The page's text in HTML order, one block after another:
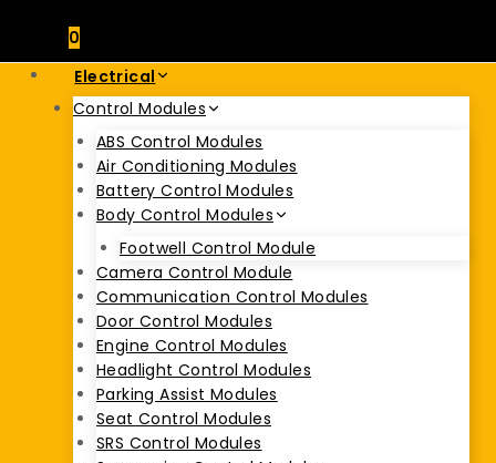
0
Electrical
Control Modules
ABS Control Modules
Air Conditioning Modules
Battery Control Modules
Body Control Modules
Footwell Control Module
Camera Control Module
Communication Control Modules
Door Control Modules
Engine Control Modules
Headlight Control Modules
Parking Assist Modules
Seat Control Modules
SRS Control Modules